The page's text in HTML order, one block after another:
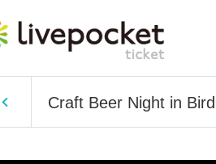
Craft Beer Night in